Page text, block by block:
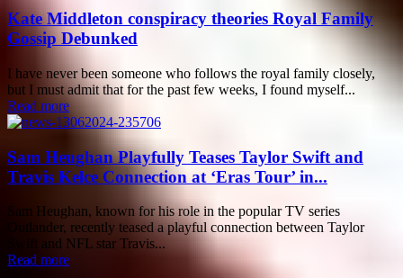
Kate Middleton conspiracy theories Royal Family
Gossip Debunked
I have never been someone who follows the royal family closely,
but I must admit that for the past few weeks, I found myself...
Read more
Sam Heughan Playfully Teases Taylor Swift and
Travis Kelce Connection at ‘Eras Tour’ in...
Sam Heughan, known for his role in the popular TV series
Outlander, recently teased a playful connection between Taylor
Swift and NFL star Travis...
Read more